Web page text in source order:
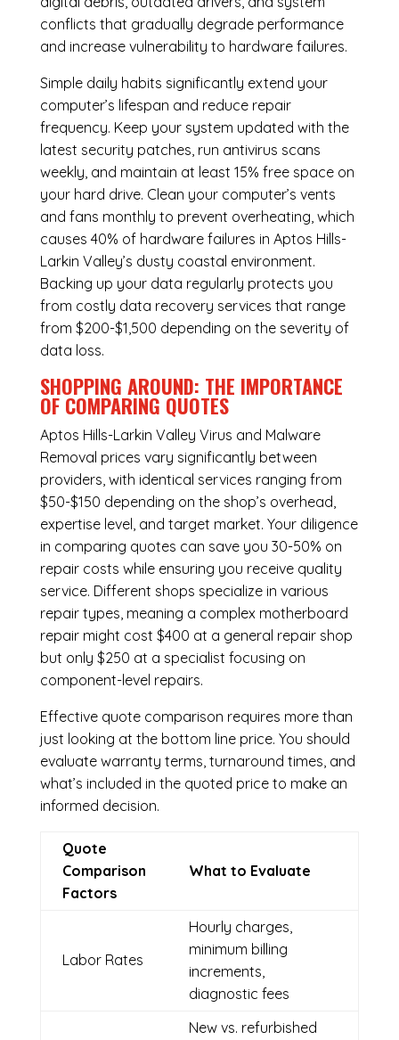
conflicts that gradually degrade performance
and increase vulnerability to hardware failures.
Simple daily habits significantly extend your
computer’s lifespan and reduce repair
frequency. Keep your system updated with the
latest security patches, run antivirus scans
weekly, and maintain at least 15% free space on
your hard drive. Clean your computer’s vents
and fans monthly to prevent overheating, which
causes 40% of hardware failures in Aptos Hills-
Larkin Valley’s dusty coastal environment.
Backing up your data regularly protects you
from costly data recovery services that range
from $200-$1,500 depending on the severity of
data loss.
SHOPPING AROUND: THE IMPORTANCE
OF COMPARING QUOTES
Aptos Hills-Larkin Valley Virus and Malware
Removal prices vary significantly between
providers, with identical services ranging from
$50-$150 depending on the shop’s overhead,
expertise level, and target market. Your diligence
in comparing quotes can save you 30-50% on
repair costs while ensuring you receive quality
service. Different shops specialize in various
repair types, meaning a complex motherboard
repair might cost $400 at a general repair shop
but only $250 at a specialist focusing on
component-level repairs.
Effective quote comparison requires more than
just looking at the bottom line price. You should
evaluate warranty terms, turnaround times, and
what’s included in the quoted price to make an
informed decision.
Quote
Comparison
Factors
What to Evaluate
Labor Rates
Hourly charges,
minimum billing
increments,
diagnostic fees
New vs. refurbished